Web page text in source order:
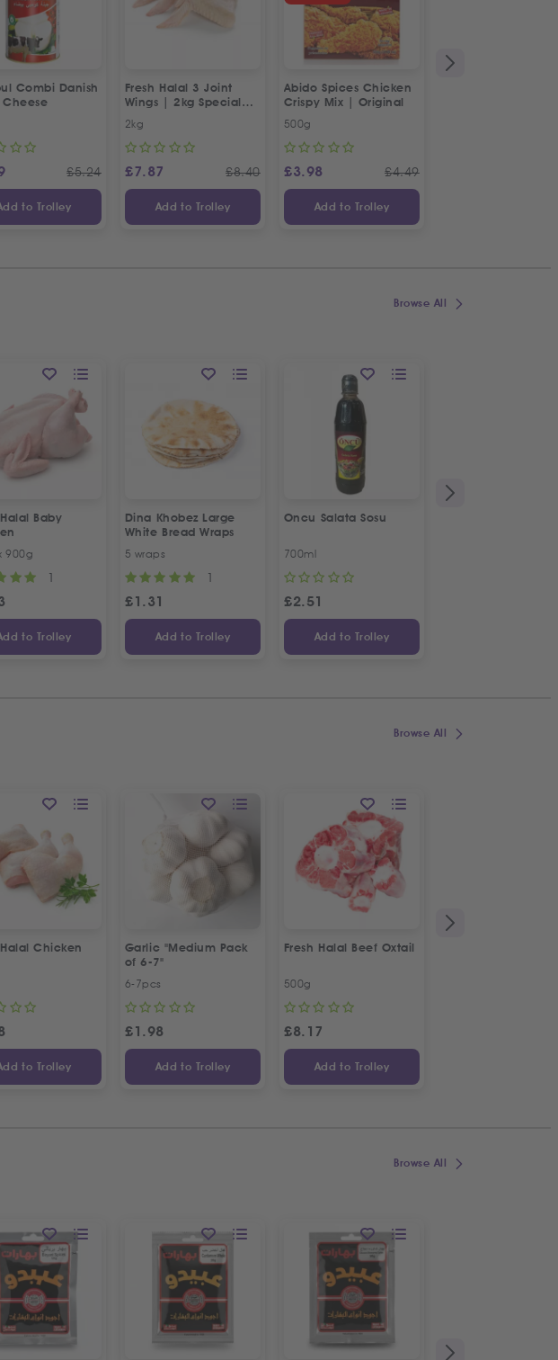
Combi Danish
Cheese
£5.24
to Trolley
Fresh Halal 3 Joint
Wings | 2kg Special
2kg
£7.87 £8.40
Add to Trolley
Abido Spices Chicken
Crispy Mix | Original
500g
£3.98 £4.49
Add to Trolley
Browse All
Baby
900g
1
to Trolley
Dina Khobez Large
White Bread Wraps
5 wraps
1
£1.31
Add to Trolley
Oncu Salata Sosu
700ml
£2.51
Add to Trolley
Browse All
Chicken
to Trolley
Garlic "Medium Pack
of 6-7"
6-7pcs
£1.98
Add to Trolley
Fresh Halal Beef Oxtail
500g
£8.17
Add to Trolley
Browse All